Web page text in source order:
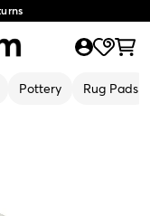
Pottery Rug Pads